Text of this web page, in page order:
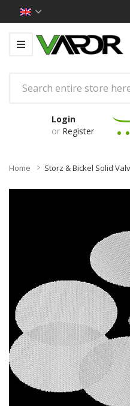
Login
or Register
Home Storz & Bickel Solid